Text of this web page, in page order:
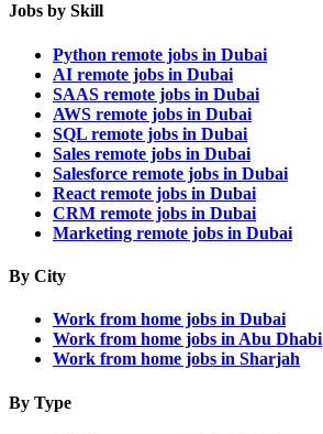
Jobs by Skill
Python remote jobs in Dubai
AI remote jobs in Dubai
SAAS remote jobs in Dubai
AWS remote jobs in Dubai
SQL remote jobs in Dubai
Sales remote jobs in Dubai
Salesforce remote jobs in Dubai
React remote jobs in Dubai
CRM remote jobs in Dubai
Marketing remote jobs in Dubai
By City
Work from home jobs in Dubai
Work from home jobs in Abu Dhabi
Work from home jobs in Sharjah
By Type